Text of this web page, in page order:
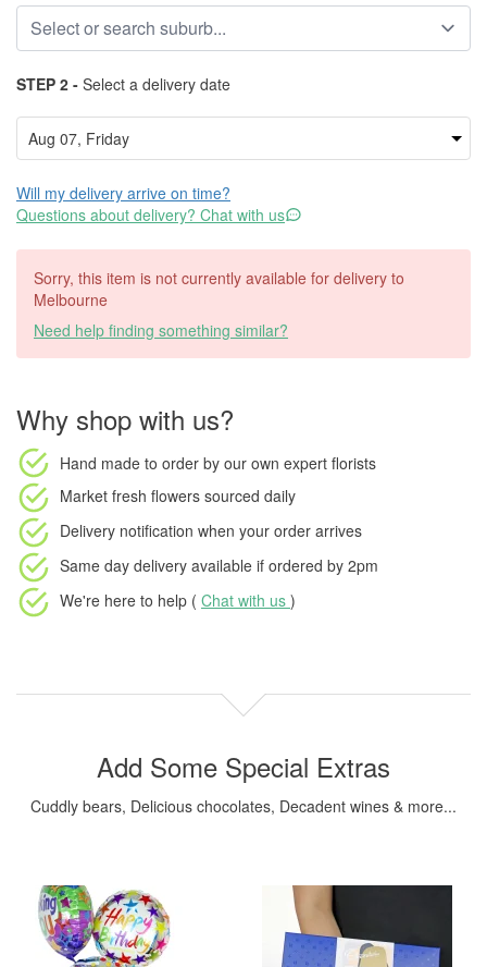
STEP 2 - Select a delivery date
Will my delivery arrive on time?
Questions about delivery? Chat with us
Sorry, this item is not currently available for delivery to
Melbourne
Need help finding something similar?
Why shop with us?
Hand made to order by our own expert florists
Market fresh flowers sourced daily
Delivery notification when your order arrives
Same day delivery available if ordered by 2pm
We're here to help ( Chat with us )
Add Some Special Extras
Cuddly bears, Delicious chocolates, Decadent wines & more...